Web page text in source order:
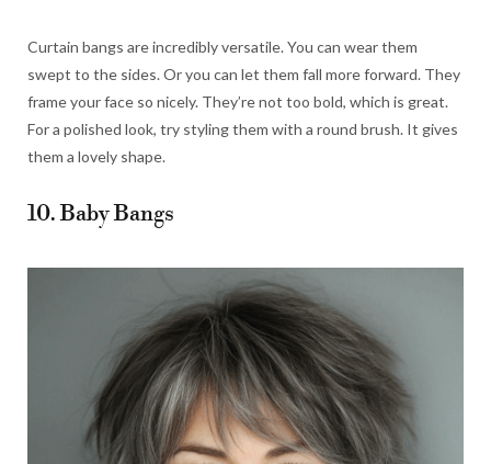
Curtain bangs are incredibly versatile. You can wear them
swept to the sides. Or you can let them fall more forward. They
frame your face so nicely. They’re not too bold, which is great.
For a polished look, try styling them with a round brush. It gives
them a lovely shape.
10. Baby Bangs